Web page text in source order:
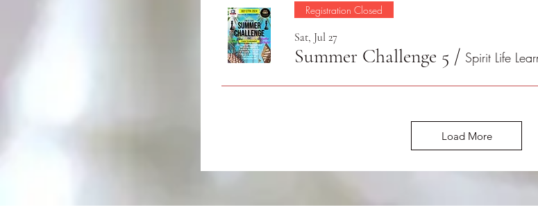
Registration Closed
Sat, Jul 27
Summer Challenge 5 /
Load More